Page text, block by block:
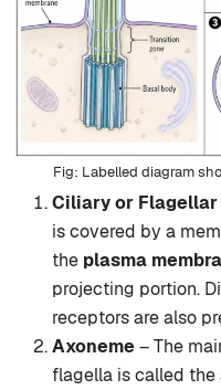
Labelled diagram
Ciliary or Flagellar
is covered by a
the plasma
projecting portion.
receptors are also
Axoneme – The
flagella is called the